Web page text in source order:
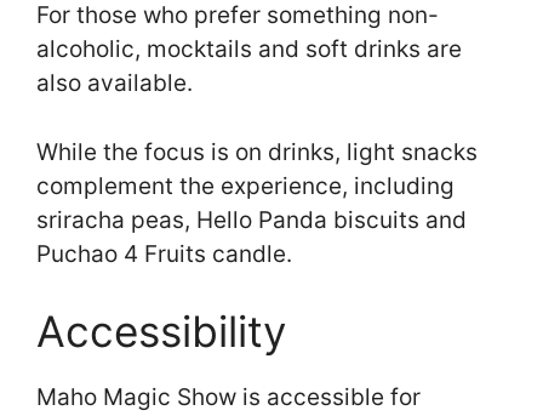
For those who prefer something non-
alcoholic, mocktails and soft drinks are
also available.
While the focus is on drinks, light snacks
complement the experience, including
sriracha peas, Hello Panda biscuits and
Puchao 4 Fruits candle.
Accessibility
Maho Magic Show is accessible for